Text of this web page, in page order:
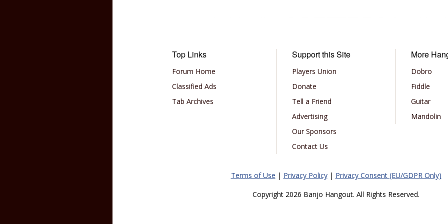
Top Links
Forum Home
Classified Ads
Tab Archives
Support this Site
Players Union
Donate
Tell a Friend
Advertising
Our Sponsors
Contact Us
More
Dobro
Fiddle
Guitar
Mandolin
Terms of Use | Privacy Policy| Privacy Consent (EU/GDPR Only)
Copyright 2026 Banjo Hangout. All Rights Reserved.